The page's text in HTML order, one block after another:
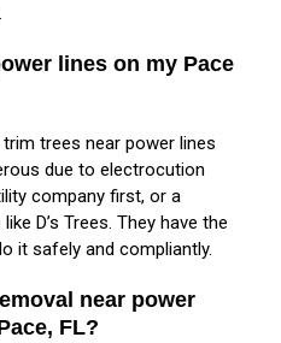
lines on my Pace
trees near power lines
due to electrocution
company first, or a
D’s Trees. They have the
it safely and compliantly.
near power
FL?